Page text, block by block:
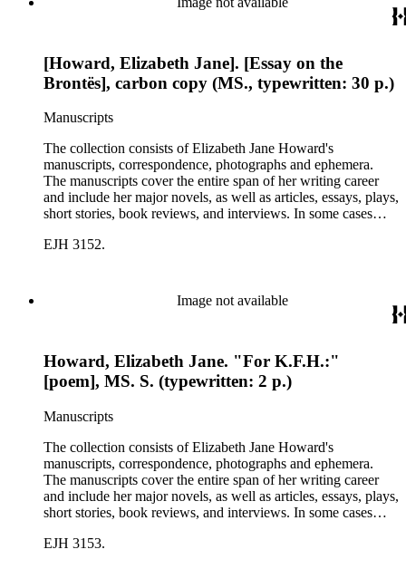
[Howard, Elizabeth Jane]. [Essay on the
Brontës], carbon copy (MS., typewritten: 30 p.)
Manuscripts
The collection consists of Elizabeth Jane Howard's
manuscripts, correspondence, photographs and ephemera.
The manuscripts cover the entire span of her writing career
and include her major novels, as well as articles, essays, plays,
short stories, book reviews, and interviews. In some cases
trace Howard's creative process. The correspondence includes
EJH 3152.
Image not available
Howard, Elizabeth Jane. "For K.F.H.:"
[poem], MS. S. (typewritten: 2 p.)
Manuscripts
The collection consists of Elizabeth Jane Howard's
manuscripts, correspondence, photographs and ephemera.
The manuscripts cover the entire span of her writing career
and include her major novels, as well as articles, essays, plays,
short stories, book reviews, and interviews. In some cases
trace Howard's creative process. The correspondence includes
EJH 3153.